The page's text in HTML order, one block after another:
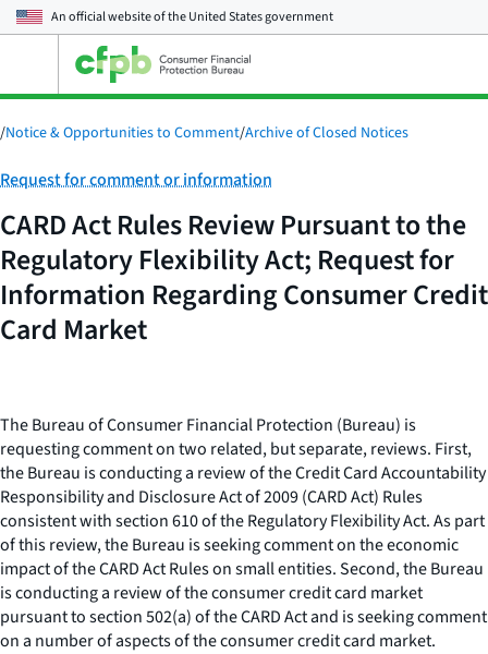
An official website of theUnited States government
main
menu
/Notice & Opportunities to Comment/Archive of Closed Notices
Category:
Request for comment or information
CARD Act Rules Review Pursuant to the
Regulatory Flexibility Act; Request for
Information Regarding Consumer Credit
Card Market
The Bureau of Consumer Financial Protection (Bureau) is
requesting comment on two related, but separate, reviews. First,
the Bureau is conducting a review of the Credit Card Accountability
Responsibility and Disclosure Act of 2009 (CARD Act) Rules
consistent with section 610 of the Regulatory Flexibility Act. As part
of this review, the Bureau is seeking comment on the economic
impact of the CARD Act Rules on small entities. Second, the Bureau
is conducting a review of the consumer credit card market
pursuant to section 502(a) of the CARD Act and is seeking comment
on a number of aspects of the consumer credit card market.